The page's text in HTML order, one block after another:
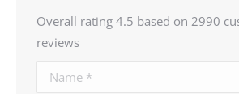
Overall rating 4.5 based on 2990
reviews
Name *